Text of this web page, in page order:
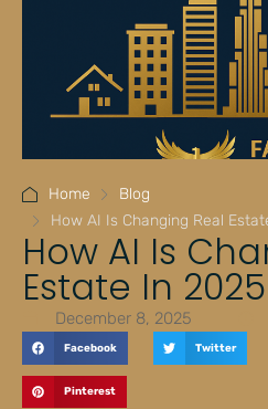
Home
Blog
How AI Is Changing Real
How AI Is
Estate In
December 8, 2025
Facebook Twitter
Pinterest